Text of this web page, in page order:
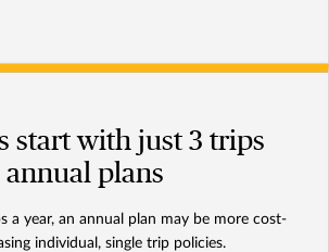
start with just 3 trips
plans
a year, an annual plan may be more cost-
individual, single trip policies.